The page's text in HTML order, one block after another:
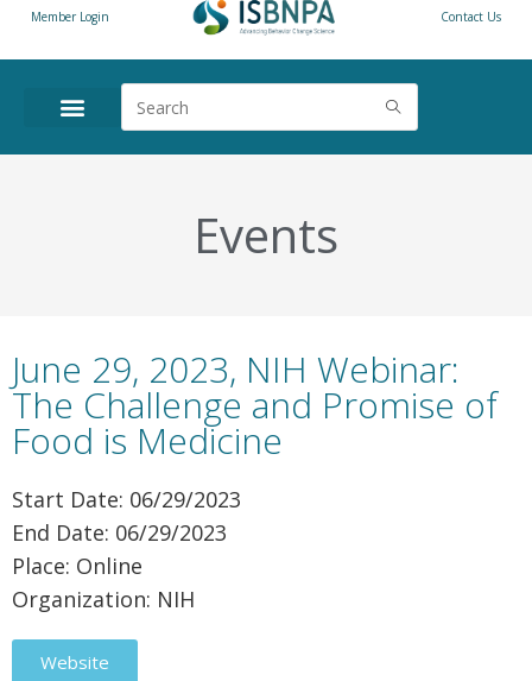
Member Login Contact Us
Events
June 29, 2023, NIH Webinar:
The Challenge and Promise of
Food is Medicine
Start Date: 06/29/2023
End Date: 06/29/2023
Place: Online
Organization: NIH
Website